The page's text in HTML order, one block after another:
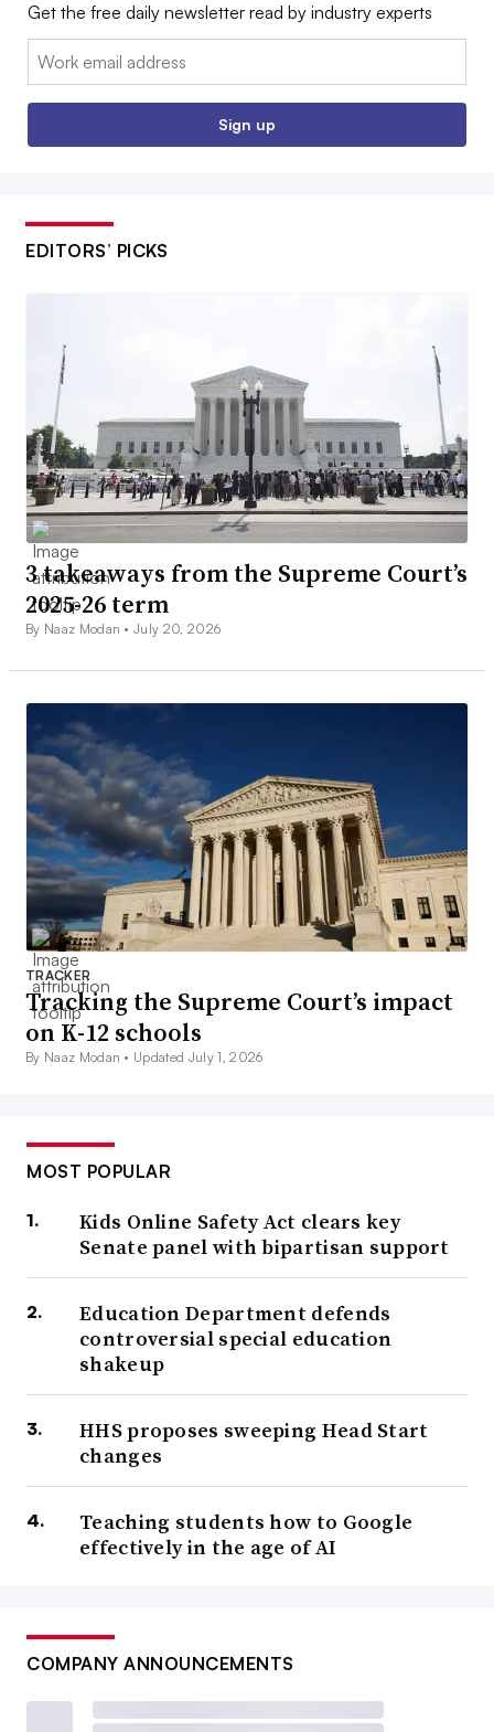
Get the free daily newsletter read by industry experts
Email:
Sign up
EDITORS’ PICKS
3 takeaways from the Supreme Court’s
2025-26 term
By Naaz Modan •July 20, 2026
TRACKER
Tracking the Supreme Court’s impact
on K-12 schools
By Naaz Modan • Updated July 1, 2026
MOST POPULAR
Kids Online Safety Act clears key
Senate panel with bipartisan support
Education Department defends
controversial special education
shakeup
HHS proposes sweeping Head Start
changes
Teaching students how to Google
effectively in the age of AI
COMPANY ANNOUNCEMENTS